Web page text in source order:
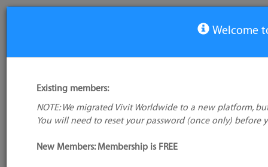
View Tool
Maveryx
No company
Welcome
Existing members:
NOTE: We migrated Vivit Worldwide to a new platform,
You will need to reset your password (once only) before
New Members: Membership is FREE